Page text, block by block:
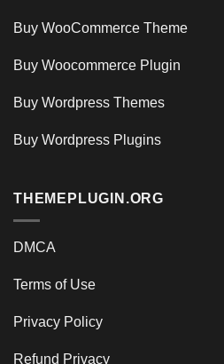
Buy WooCommerce Theme
Buy Woocommerce Plugin
Buy Wordpress Themes
Buy Wordpress Plugins
THEMEPLUGIN.ORG
DMCA
Terms of Use
Privacy Policy
Refund Privacy